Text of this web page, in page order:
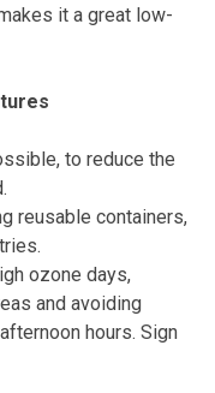
it a great low-
to reduce the
reusable containers,
ozone days,
and avoiding
hours. Sign